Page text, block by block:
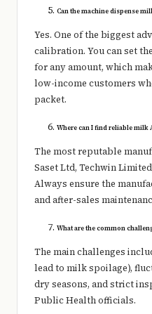
Can the machine dispense
Yes. One of the biggest
calibration. You can set
for any amount, which
low-income customers
packet.
Where can I find reliable milk
The most reputable
Saset Ltd, Techwin
Always ensure the
and after-sales
What are the common
The main challenges
lead to milk spoilage),
dry seasons, and strict
Public Health officials.